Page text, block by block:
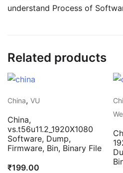
understand Process of
Related products
China, VU
China,
vs.t56u11.2_1920X1080
Software, Dump,
Firmware, Bin, Binary File
₹199.00